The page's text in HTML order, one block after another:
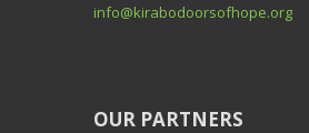
info@kirabodoorsofhope.org
OUR PARTNERS